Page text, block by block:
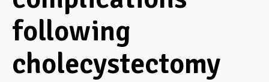
following
cholecystectomy